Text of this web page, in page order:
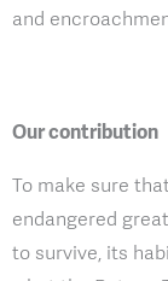
and
Our contribution
To make sure
endangered
to survive, its